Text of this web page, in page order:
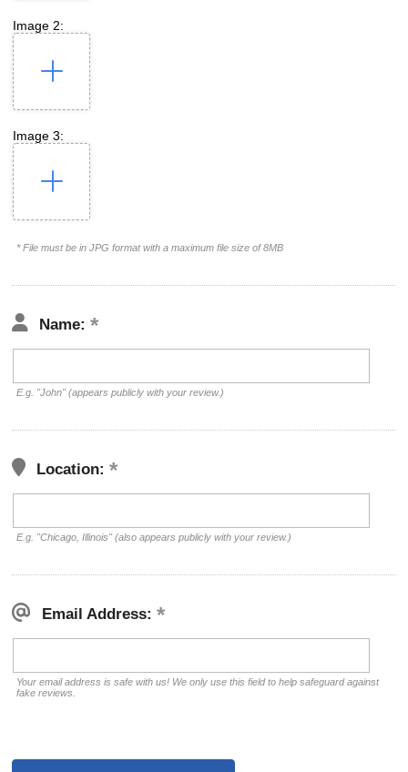
Image 2:
Image 3:
* File must be in JPG format with a maximum file size of 8MB
Name:
E.g. "John" (appears publicly with your review.)
Location:
E.g. "Chicago, Illinois" (also appears publicly with your review.)
Email Address:
Your email address is safe with us! We only use this field to help safeguard against
fake reviews.